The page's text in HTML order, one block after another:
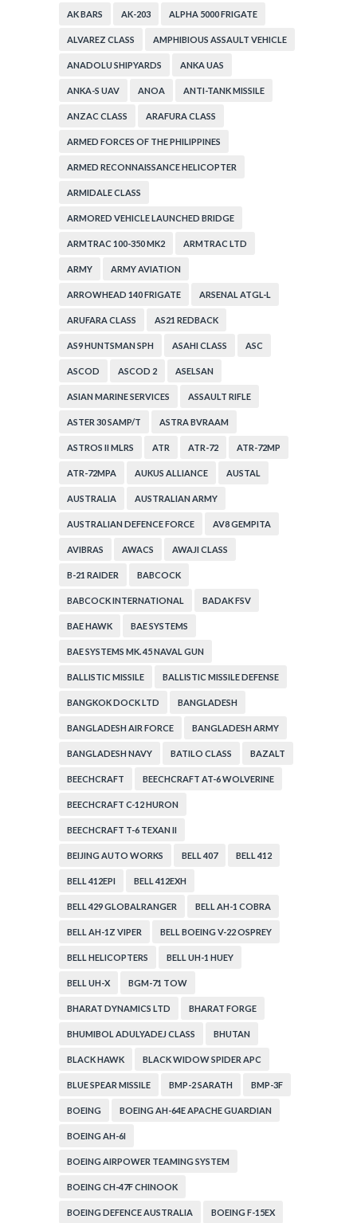
AK BARS AK-203 ALPHA 5000 FRIGATE
ALVAREZ CLASS AMPHIBIOUS ASSAULT VEHICLE
ANADOLU SHIPYARDS ANKA UAS
ANKA-S UAV ANOA ANTI-TANK MISSILE
ANZAC CLASS ARAFURA CLASS
ARMED FORCES OF THE PHILIPPINES
ARMED RECONNAISSANCE HELICOPTER
ARMIDALE CLASS
ARMORED VEHICLE LAUNCHED BRIDGE
ARMTRAC 100-350 MK2 ARMTRAC LTD
ARMY ARMY AVIATION
ARROWHEAD 140 FRIGATE ARSENAL ATGL-L
ARUFARA CLASS AS21 REDBACK
AS9 HUNTSMAN SPH ASAHI CLASS ASC
ASCOD ASCOD 2 ASELSAN
ASIAN MARINE SERVICES ASSAULT RIFLE
ASTER 30 SAMP/T ASTRA BVRAAM
ASTROS II MLRS ATR ATR-72 ATR-72MP
ATR-72MPA AUKUS ALLIANCE AUSTAL
AUSTRALIA AUSTRALIAN ARMY
AUSTRALIAN DEFENCE FORCE AV8 GEMPITA
AVIBRAS AWACS AWAJI CLASS
B-21 RAIDER BABCOCK
BABCOCK INTERNATIONAL BADAK FSV
BAE HAWK BAE SYSTEMS
BAE SYSTEMS MK. 45 NAVAL GUN
BALLISTIC MISSILE BALLISTIC MISSILE DEFENSE
BANGKOK DOCK LTD BANGLADESH
BANGLADESH AIR FORCE BANGLADESH ARMY
BANGLADESH NAVY BATILO CLASS BAZALT
BEECHCRAFT BEECHCRAFT AT-6 WOLVERINE
BEECHCRAFT C-12 HURON
BEECHCRAFT T-6 TEXAN II
BEIJING AUTO WORKS BELL 407 BELL 412
BELL 412EPI BELL 412EXH
BELL 429 GLOBALRANGER BELL AH-1 COBRA
BELL AH-1Z VIPER BELL BOEING V-22 OSPREY
BELL HELICOPTERS BELL UH-1 HUEY
BELL UH-X BGM-71 TOW
BHARAT DYNAMICS LTD BHARAT FORGE
BHUMIBOL ADULYADEJ CLASS BHUTAN
BLACK HAWK BLACK WIDOW SPIDER APC
BLUE SPEAR MISSILE BMP-2 SARATH BMP-3F
BOEING BOEING AH-64E APACHE GUARDIAN
BOEING AH-6I
BOEING AIRPOWER TEAMING SYSTEM
BOEING CH-47F CHINOOK
BOEING DEFENCE AUSTRALIA BOEING F-15EX